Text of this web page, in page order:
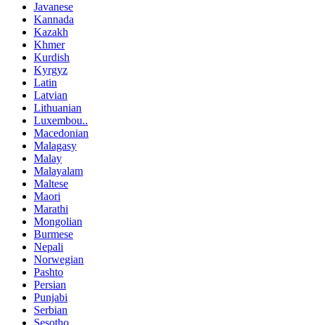
Javanese
Kannada
Kazakh
Khmer
Kurdish
Kyrgyz
Latin
Latvian
Lithuanian
Luxembou..
Macedonian
Malagasy
Malay
Malayalam
Maltese
Maori
Marathi
Mongolian
Burmese
Nepali
Norwegian
Pashto
Persian
Punjabi
Serbian